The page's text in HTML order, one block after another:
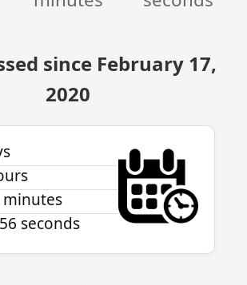
since February 17,
2020
minutes
seconds